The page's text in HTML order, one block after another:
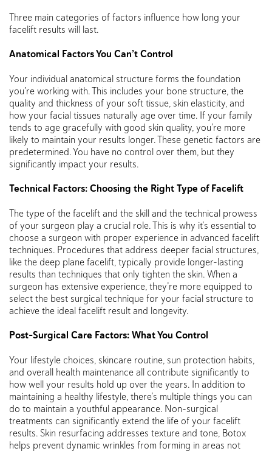
Three main categories of factors influence how long your
facelift results will last.
Anatomical Factors You Can’t Control
Your individual anatomical structure forms the foundation
you’re working with. This includes your bone structure, the
quality and thickness of your soft tissue, skin elasticity, and
how your facial tissues naturally age over time. If your family
tends to age gracefully with good skin quality, you’re more
likely to maintain your results longer. These genetic factors are
predetermined. You have no control over them, but they
significantly impact your results.
Technical Factors: Choosing the Right Type of Facelift
The type of the facelift and the skill and the technical prowess
of your surgeon play a crucial role. This is why it’s essential to
choose a surgeon with proper experience in advanced facelift
techniques. Procedures that address deeper facial structures,
like the deep plane facelift, typically provide longer-lasting
results than techniques that only tighten the skin. When a
surgeon has extensive experience, they’re more equipped to
select the best surgical technique for your facial structure to
achieve the ideal facelift result and longevity.
Post-Surgical Care Factors: What You Control
Your lifestyle choices, skincare routine, sun protection habits,
and overall health maintenance all contribute significantly to
how well your results hold up over the years. In addition to
maintaining a healthy lifestyle, there’s multiple things you can
do to maintain a youthful appearance. Non-surgical
treatments can significantly extend the life of your facelift
results. Skin resurfacing addresses texture and tone, Botox
helps prevent dynamic wrinkles from forming in areas not